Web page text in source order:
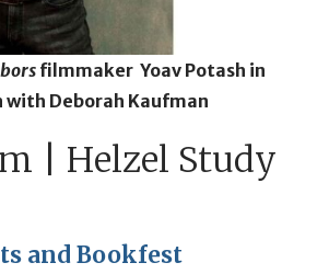
filmmaker Yoav Potash in
with Deborah Kaufman
| Helzel Study
and Bookfest